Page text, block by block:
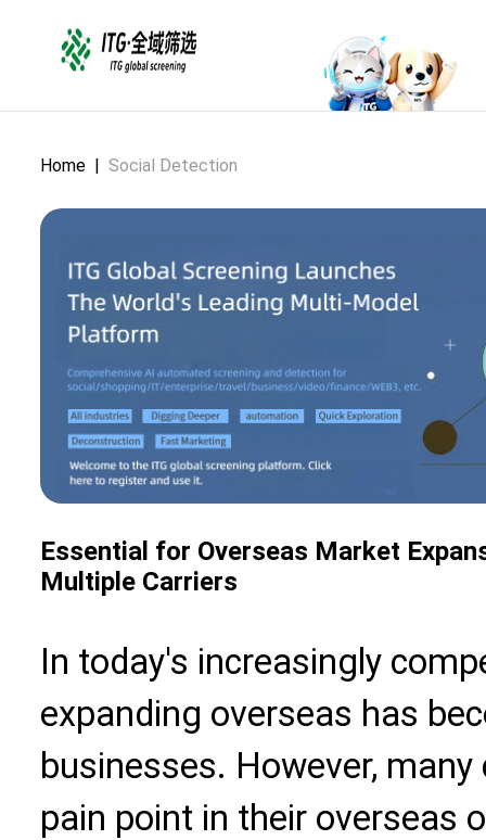
Home | Social Detection
Essential for Overseas Market
Multiple Carriers
In today's increasingly
expanding overseas has
businesses. However,
pain point in their overseas